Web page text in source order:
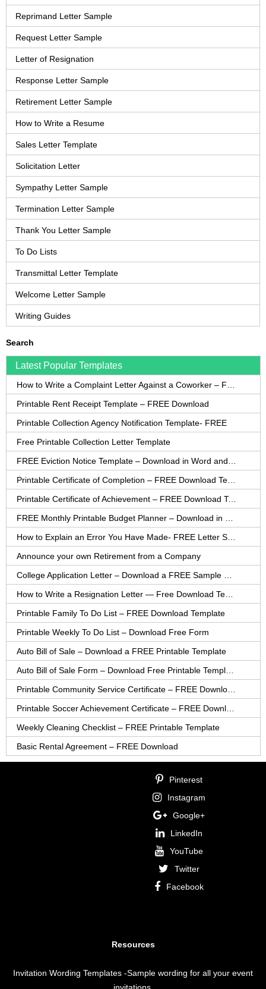
Reprimand Letter Sample
Request Letter Sample
Letter of Resignation
Response Letter Sample
Retirement Letter Sample
How to Write a Resume
Sales Letter Template
Solicitation Letter
Sympathy Letter Sample
Termination Letter Sample
Thank You Letter Sample
To Do Lists
Transmittal Letter Template
Welcome Letter Sample
Writing Guides
Search
Latest Popular Templates
Printable Rent Receipt Template – FREE Download
Printable Collection Agency Notification Template- FREE
Free Printable Collection Letter Template
Printable Certificate of Achievement – FREE Download Template
Announce your own Retirement from a Company
Printable Family To Do List – FREE Download Template
Printable Weekly To Do List – Download Free Form
Auto Bill of Sale – Download a FREE Printable Template
Weekly Cleaning Checklist – FREE Printable Template
Basic Rental Agreement – FREE Download
Pinterest
Instagram
Google+
LinkedIn
YouTube
Twitter
Facebook
Resources
Invitation Wording Templates -Sample wording for all your event